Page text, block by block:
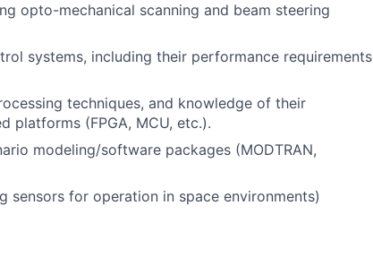
opto-mechanical scanning and beam steering
systems, including their performance requirements
techniques, and knowledge of their
platforms (FPGA, MCU, etc.).
modeling/software packages (MODTRAN,
sensors for operation in space environments)